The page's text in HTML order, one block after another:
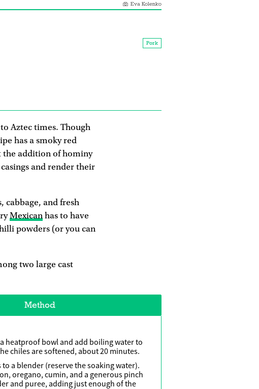
Eva Kolenko
Pork
Aztec times. Though
has a smoky red
the addition of hominy
and render their
cabbage, and fresh
Mexican has to have
powders (or you can
two large cast
Method
heatproof bowl and add boiling water to
chiles are softened, about 20 minutes.
a blender (reserve the soaking water).
oregano, cumin, and a generous pinch
and puree, adding just enough of the